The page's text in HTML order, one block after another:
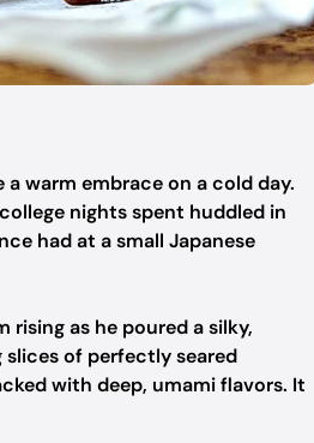
warm embrace on a cold day.
nights spent huddled in
had at a small Japanese
as he poured a silky,
of perfectly seared
with deep, umami flavors. It